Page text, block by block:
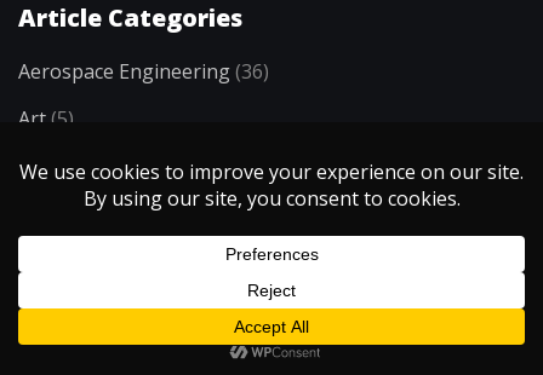
Article Categories
Aerospace Engineering(36)
Art(5)
Artificial Intelligence(3)
Biomedical Engineering(55)
Building & Architecture(29)
Chemical Engineering(35)